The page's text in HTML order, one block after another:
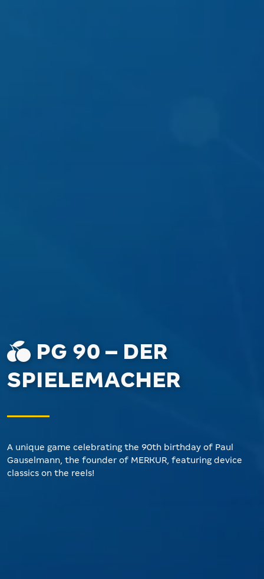
PG 90 – DER
SPIELEMACHER
A unique game celebrating the 90th birthday of Paul
Gauselmann, the founder of MERKUR, featuring device
classics on the reels!